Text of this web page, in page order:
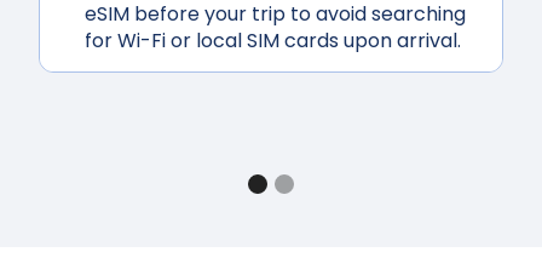
eSIM before your trip to avoid searching
for Wi-Fi or local SIM cards upon arrival.